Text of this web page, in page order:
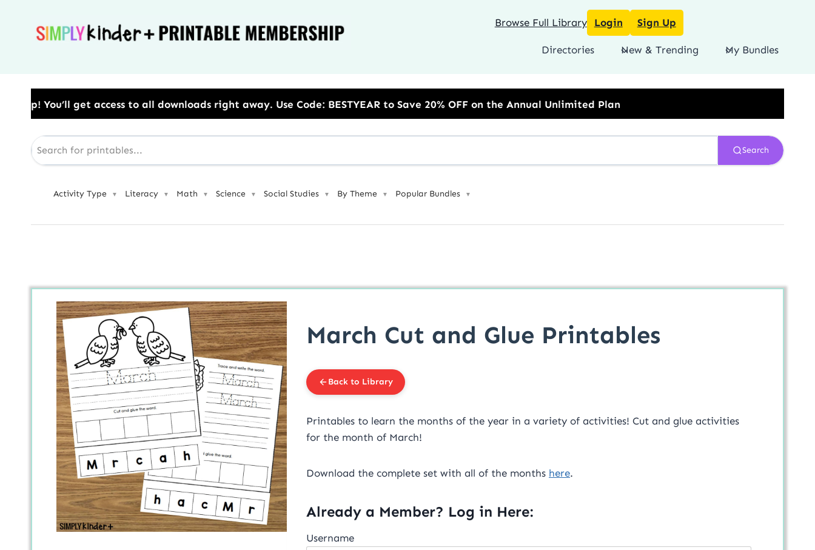
Browse Full Library Login Sign Up
Directories New & Trending My Bundles
to all downloads right away.​ Use Code: BESTYEAR to Save 20% OFF on the Annual Unlimited Plan
Search
Activity Type ▼ Literacy ▼ Math ▼ Science ▼ Social Studies ▼ By Theme ▼ Popular Bundles ▼
March Cut and Glue Printables
Back to Library
Printables to learn the months of the year in a variety of activities! Cut and glue activities
for the month of March!
Download the complete set with all of the months here.
Already a Member? Log in Here:
Username